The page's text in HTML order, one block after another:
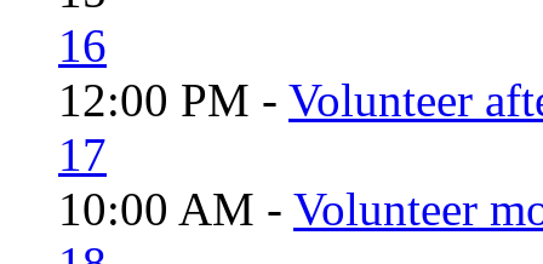
16
12:00 PM - Volunteer
17
10:00 AM - Volunteer